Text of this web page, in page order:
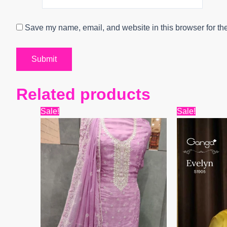
Save my name, email, and website in this browser for
Related products
Sale!
price
was:
₹9,999.
price
is:
₹6,400.
Sale!
price
₹6,599.